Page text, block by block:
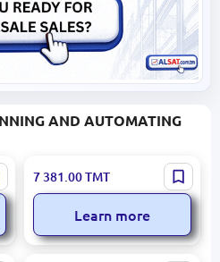
AND AUTOMATING
POS SAP031 | POS
Terminal 15.6" Touchscreen
i3/4GB/64GB/80mm
7 381.00TMT
Learn more